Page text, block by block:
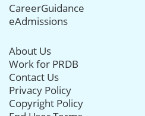
CareerGuidance
eAdmissions
About Us
Work for PRDB
Contact Us
Privacy Policy
Copyright Policy